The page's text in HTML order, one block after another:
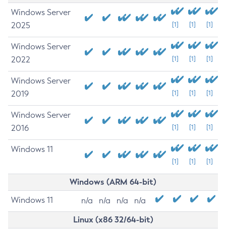
Windows Server
2025
[1] [1] [1]
Windows Server
2022
[1] [1] [1]
Windows Server
2019
[1] [1] [1]
Windows Server
2016
[1] [1] [1]
Windows 11
[1] [1] [1]
Windows (ARM 64-bit)
Windows 11 n/a n/a n/a n/a
Linux (x86 32/64-bit)